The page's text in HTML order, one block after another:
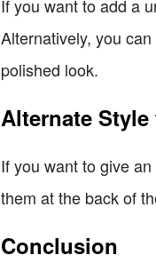
If you want to add a
Alternatively, you
polished look.
Alternate
If you want to give
them at the back of
Conclusion